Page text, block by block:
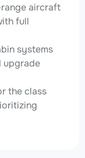
aircraft
full
systems
upgrade
the class